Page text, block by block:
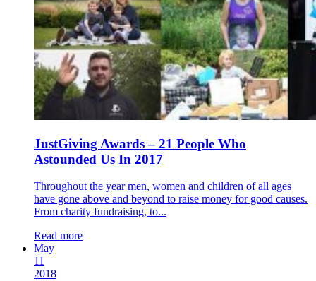
JustGiving Awards – 21 People Who
Astounded Us In 2017
Throughout the year men, women and children of all ages
have gone above and beyond to raise money for good causes.
From charity fundraising, to...
Read more
May
11
2018